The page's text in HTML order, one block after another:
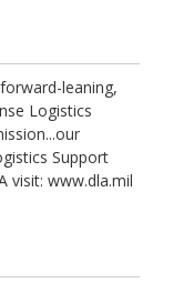
leaning,
Logistics
Support
visit: www.dla.mil